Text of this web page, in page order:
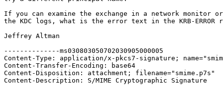
If you can examine the exchange in a network monitor
the KDC logs, what is the error text in the KRB-ERROR
Jeffrey Altman
--------------ms030803050702030905000005
Content-Type: application/x-pkcs7-signature;
Content-Transfer-Encoding: base64
Content-Disposition: attachment; filename="smime.p7s"
Content-Description: S/MIME Cryptographic Signature